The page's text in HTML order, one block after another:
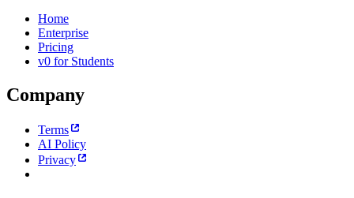
Home
Enterprise
Pricing
v0 for Students
Company
Terms
AI Policy
Privacy